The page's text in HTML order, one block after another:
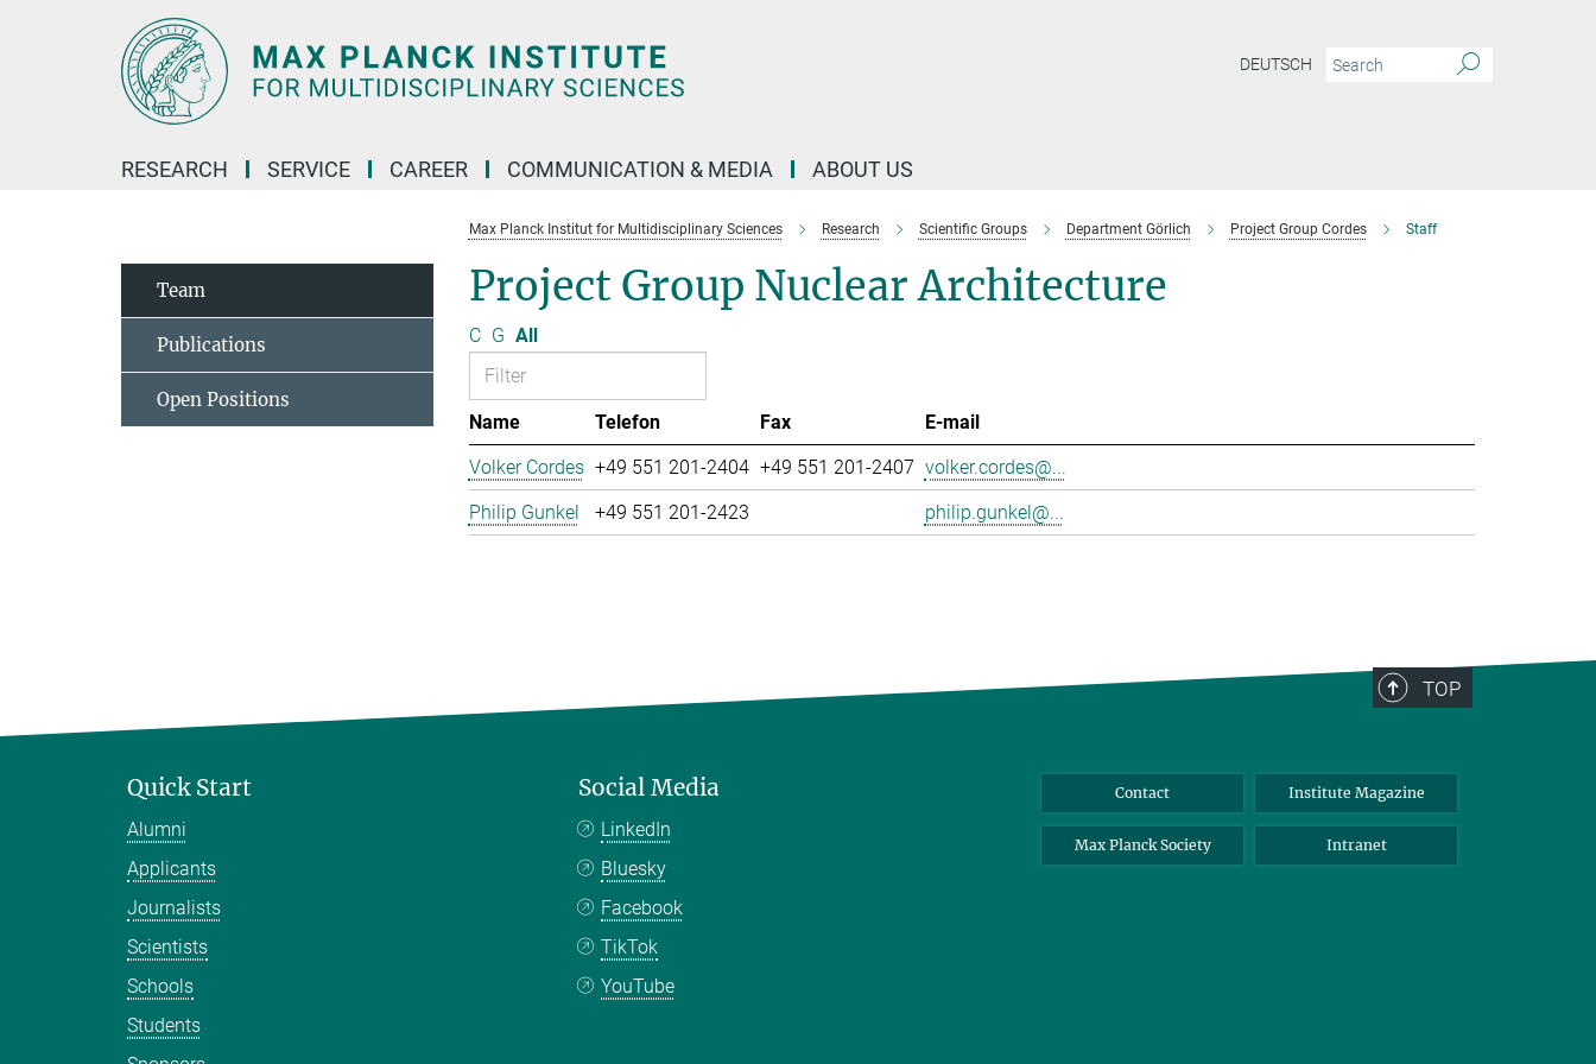
DEUTSCH
RESEARCH SERVICE CAREER COMMUNICATION & MEDIA ABOUT US
Max Planck Institut for Multidisciplinary Sciences Research Scientific Groups Department Görlich Project Group Cordes Staff
Project Group Nuclear Architecture
C G All
Name Telefon Fax
E-mail
Volker Cordes +49 551 201-2404 +49 551 201-2407 volker.cordes@...
Philip Gunkel
+49 551 201-2423 philip.gunkel@...
Team
Publications
Open Positions
TOP
Quick Start
Alumni
Applicants
Journalists
Scientists
Schools
Students
Social Media
LinkedIn
Bluesky
Facebook
TikTok
YouTube
Contact Institute Magazine
Max Planck Society Intranet